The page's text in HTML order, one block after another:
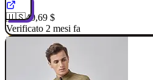
🇺🇸40,69 $
Verificato 2 mesi fa